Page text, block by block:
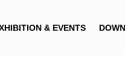
& EVENTS